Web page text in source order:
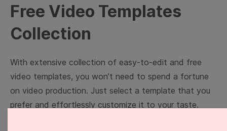
Free Video Templates
Collection
With extensive collection of easy-to-edit and free
video templates, you won’t need to spend a fortune
on video production. Just select a template that you
prefer and effortlessly customize it to your taste.